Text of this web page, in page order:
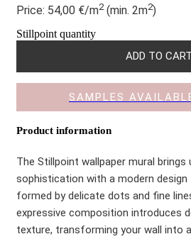
Price: 54,00 €/m2(min. 2m2)
Stillpoint quantity
ADD TO CART
SAMPLES
Product information
The Stillpoint wallpaper mural brings
sophistication with a modern design
formed by delicate dots and fine
expressive composition introduces
texture, transforming your wall into